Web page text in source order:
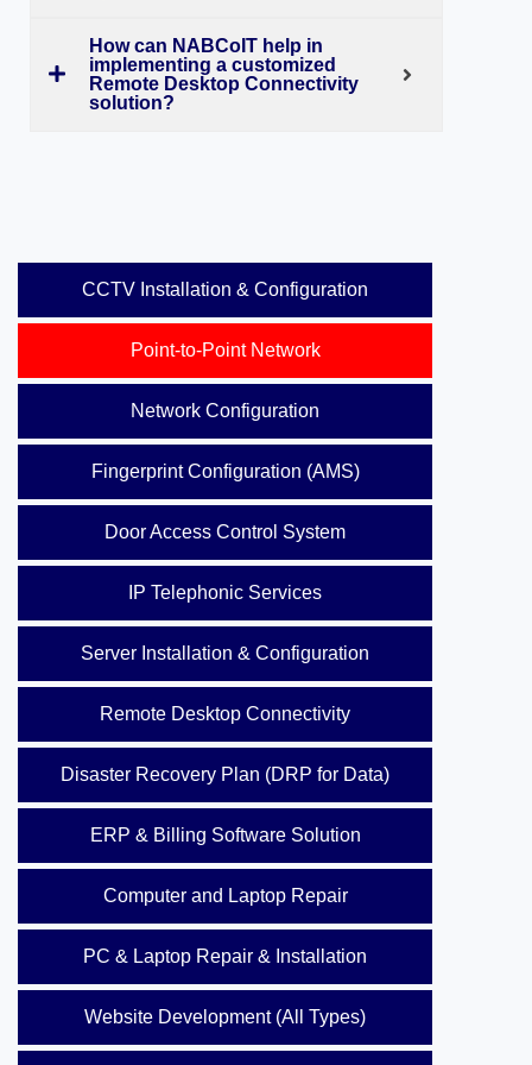
How can NABCoIT help in
implementing a customized
Remote Desktop Connectivity
solution?
CCTV Installation & Configuration
Point-to-Point Network
Network Configuration
Fingerprint Configuration (AMS)
Door Access Control System
IP Telephonic Services
Server Installation & Configuration
Remote Desktop Connectivity
Disaster Recovery Plan (DRP for Data)
ERP & Billing Software Solution
Computer and Laptop Repair
PC & Laptop Repair & Installation
Website Development (All Types)